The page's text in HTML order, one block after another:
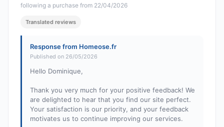
following a purchase from 22/04/2026
Translated reviews
Response from Homeose.fr
Published on 26/05/2026
Hello Dominique,
Thank you very much for your positive feedback! We
are delighted to hear that you find our site perfect.
Your satisfaction is our priority, and your feedback
motivates us to continue improving our services.